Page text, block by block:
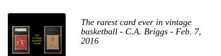
The rarest card ever in vintage
basketball - C.A. Briggs - Feb. 7,
2016